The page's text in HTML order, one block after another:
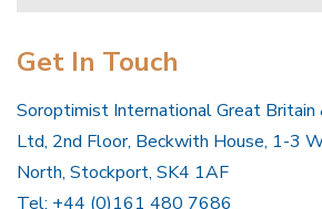
Get In Touch
Soroptimist International Great Britain
Ltd, 2nd Floor, Beckwith House, 1-3
North, Stockport, SK4 1AF
Tel: +44 (0)161 480 7686